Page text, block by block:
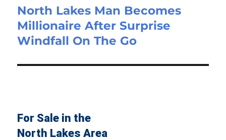
North Lakes Man Becomes
Millionaire After Surprise
Windfall On The Go
For Sale in the
North Lakes Area